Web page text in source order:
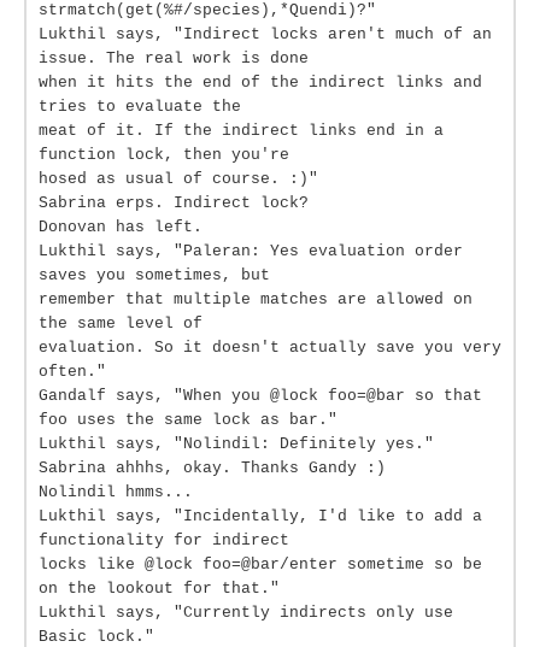
strmatch(get(%#/species),*Quendi)?"
Lukthil says, "Indirect locks aren't much of an
issue. The real work is done
when it hits the end of the indirect links and
tries to evaluate the
meat of it. If the indirect links end in a
function lock, then you're
hosed as usual of course. :)"
Sabrina erps. Indirect lock?
Donovan has left.
Lukthil says, "Paleran: Yes evaluation order
saves you sometimes, but
remember that multiple matches are allowed on
the same level of
evaluation. So it doesn't actually save you very
often."
Gandalf says, "When you @lock foo=@bar so that
foo uses the same lock as bar."
Lukthil says, "Nolindil: Definitely yes."
Sabrina ahhhs, okay. Thanks Gandy :)
Nolindil hmms...
Lukthil says, "Incidentally, I'd like to add a
functionality for indirect
locks like @lock foo=@bar/enter sometime so be
on the lookout for that."
Lukthil says, "Currently indirects only use
Basic lock."